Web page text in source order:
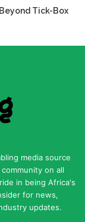
Tick-Box
media source
on all
in being Africa's
for news,
updates.